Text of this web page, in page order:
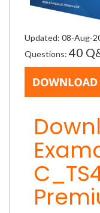
Updated: 08-Aug-
Questions: 40